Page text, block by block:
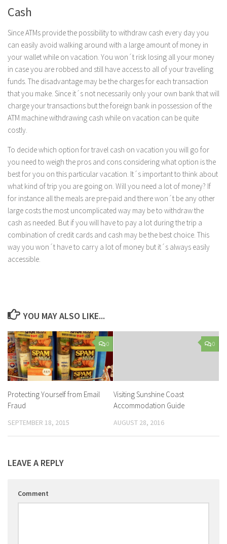
Cash
Since ATMs provide the possibility to withdraw cash every day you
can easily avoid walking around with a large amount of money in
your wallet while on vacation. You won´t risk losing all your money
in case you are robbed and still have access to all of your travelling
funds. The disadvantage may be the charges for each transaction
that you make. Since it´s not necessarily only your own bank that will
charge your transactions but the foreign bank in possession of the
ATM machine withdrawing cash while on vacation can be quite
costly.
To decide which option for travel cash on vacation you will go for
you need to weigh the pros and cons considering what option is the
best for you on this particular vacation. It´s important to think about
what kind of trip you are going on. Will you need a lot of money? If
for instance all the meals are pre-paid and there won´t be any other
large costs the most uncomplicated way may be to withdraw the
cash as needed. But if you will have to pay a lot during the trip a
combination of credit cards and cash may be the best choice. This
way you won´t have to carry a lot of money but it´s always easily
accessible.
YOU MAY ALSO LIKE...
0
Protecting Yourself from Email
Fraud
SEPTEMBER 18, 2015
0
Visiting Sunshine Coast
Accommodation Guide
AUGUST 28, 2016
LEAVE A REPLY
Comment